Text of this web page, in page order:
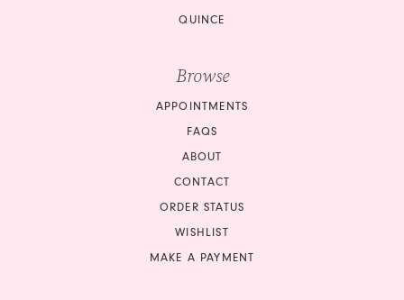
QUINCE
Browse
APPOINTMENTS
FAQS
ABOUT
CONTACT
ORDER STATUS
WISHLIST
MAKE A PAYMENT